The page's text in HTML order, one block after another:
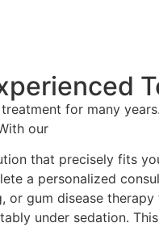
for many
our
that precisely fits
a personalized
gum disease
under sedation.